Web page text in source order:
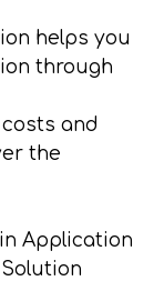
helps you
through
and
the
Application